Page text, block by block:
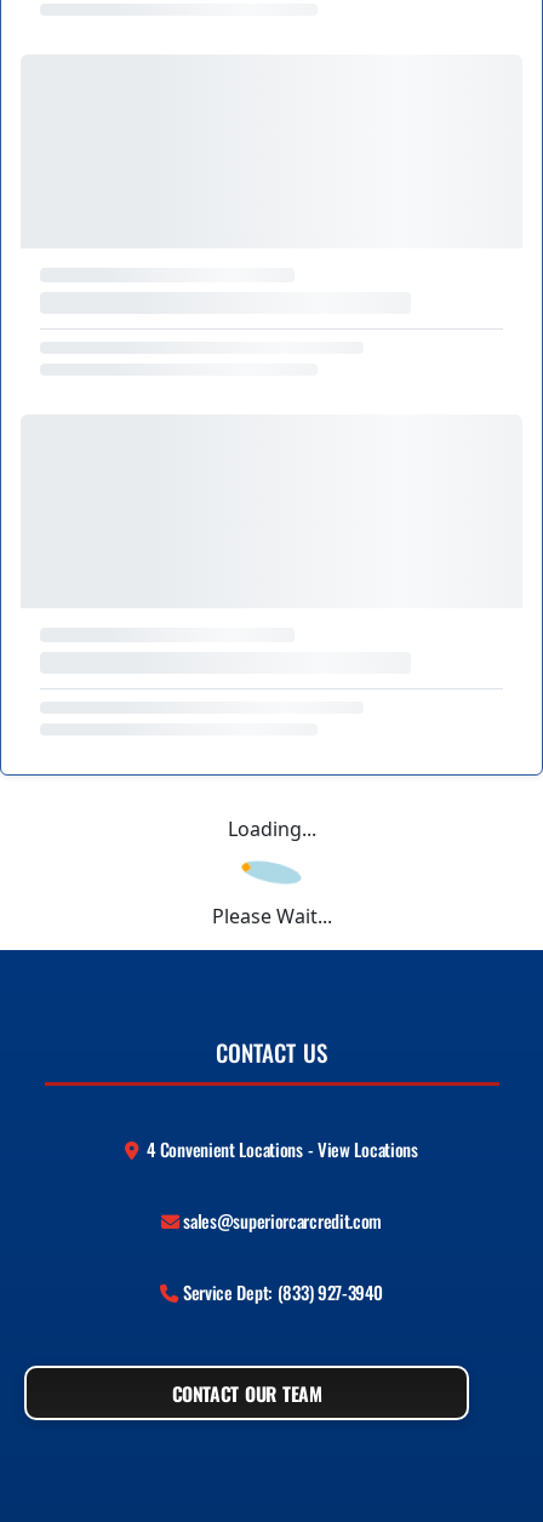
Loading...
Please Wait...
CONTACT US
4 Convenient Locations - View Locations
sales@superiorcarcredit.com
Service Dept: (833) 927-3940
CONTACT OUR TEAM